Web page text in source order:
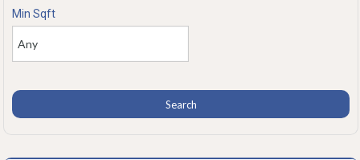
Min Sqft